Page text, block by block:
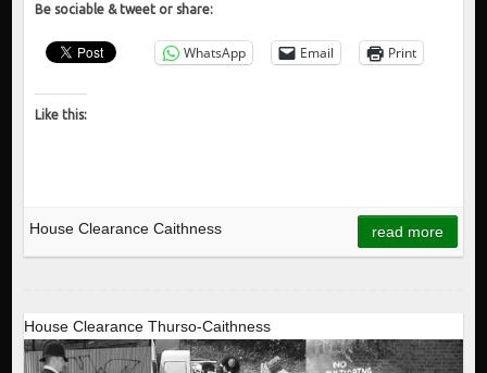
Be sociable & tweet or share:
WhatsApp Email Print
Like this:
House Clearance Caithness read more
House Clearance Thurso-Caithness